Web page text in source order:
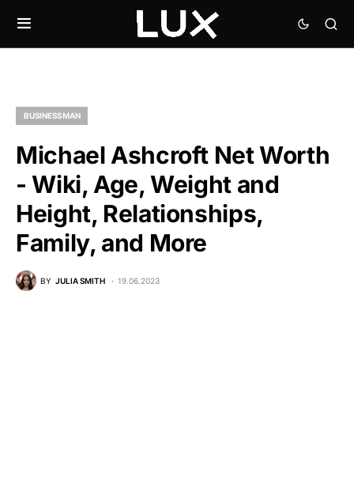
BUSINESSMAN
Michael Ashcroft Net Worth
- Wiki, Age, Weight and
Height, Relationships,
Family, and More
BY JULIA SMITH 19.06.2023